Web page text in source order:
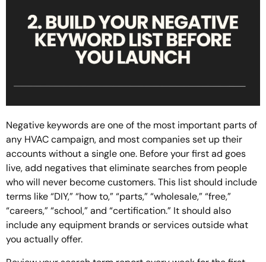
Negative keywords are one of the most important parts of
any HVAC campaign, and most companies set up their
accounts without a single one. Before your first ad goes
live, add negatives that eliminate searches from people
who will never become customers. This list should include
terms like “DIY,” “how to,” “parts,” “wholesale,” “free,”
“careers,” “school,” and “certification.” It should also
include any equipment brands or services outside what
you actually offer.